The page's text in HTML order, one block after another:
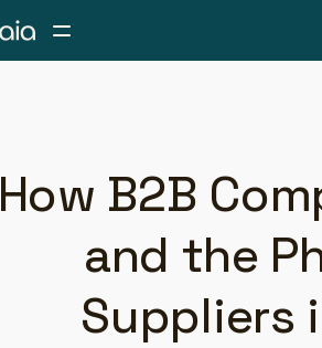
How B2B
and the
Suppliers